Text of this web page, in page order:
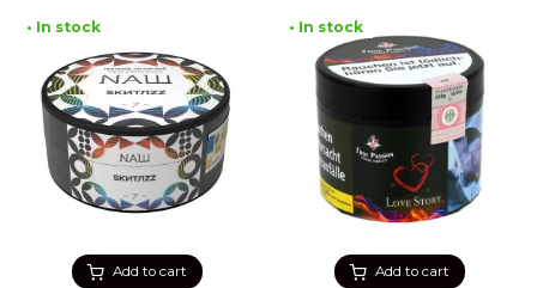
Add to cart
• In stock
Add to cart
• In stock